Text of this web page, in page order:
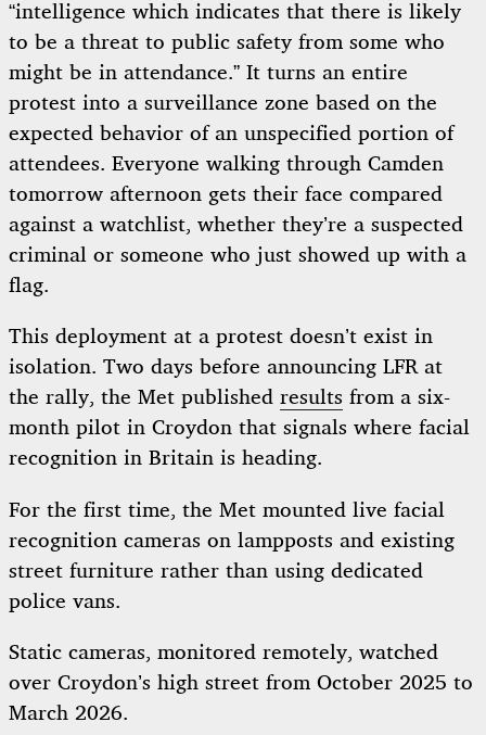
“intelligence which indicates that there is likely
to be a threat to public safety from some who
might be in attendance.” It turns an entire
protest into a surveillance zone based on the
expected behavior of an unspecified portion of
attendees. Everyone walking through Camden
tomorrow afternoon gets their face compared
against a watchlist, whether they’re a suspected
criminal or someone who just showed up with a
flag.
This deployment at a protest doesn’t exist in
isolation. Two days before announcing LFR at
the rally, the Met published results from a six-
month pilot in Croydon that signals where facial
recognition in Britain is heading.
For the first time, the Met mounted live facial
recognition cameras on lampposts and existing
street furniture rather than using dedicated
police vans.
Static cameras, monitored remotely, watched
over Croydon’s high street from October 2025 to
March 2026.